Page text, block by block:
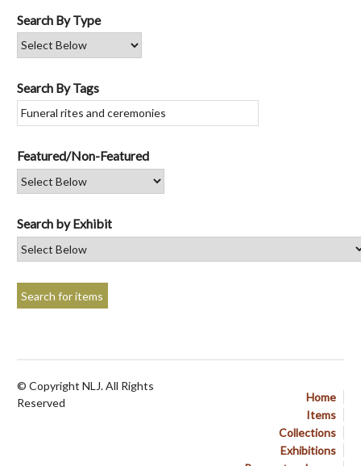
Search By Type
Search By Tags
Featured/Non-Featured
Search by Exhibit
Home
Items
Collections
Exhibitions
© Copyright NLJ. All Rights
Reserved